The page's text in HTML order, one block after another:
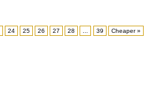
24 25 26 27 28 39 Cheaper »